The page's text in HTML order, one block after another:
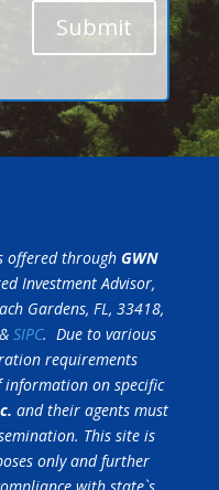
Submit
offered through GWN
Investment Advisor,
Gardens, FL, 33418,
&SIPC. Due to various
requirements
information on specific
and their agents must
This site is
only and further